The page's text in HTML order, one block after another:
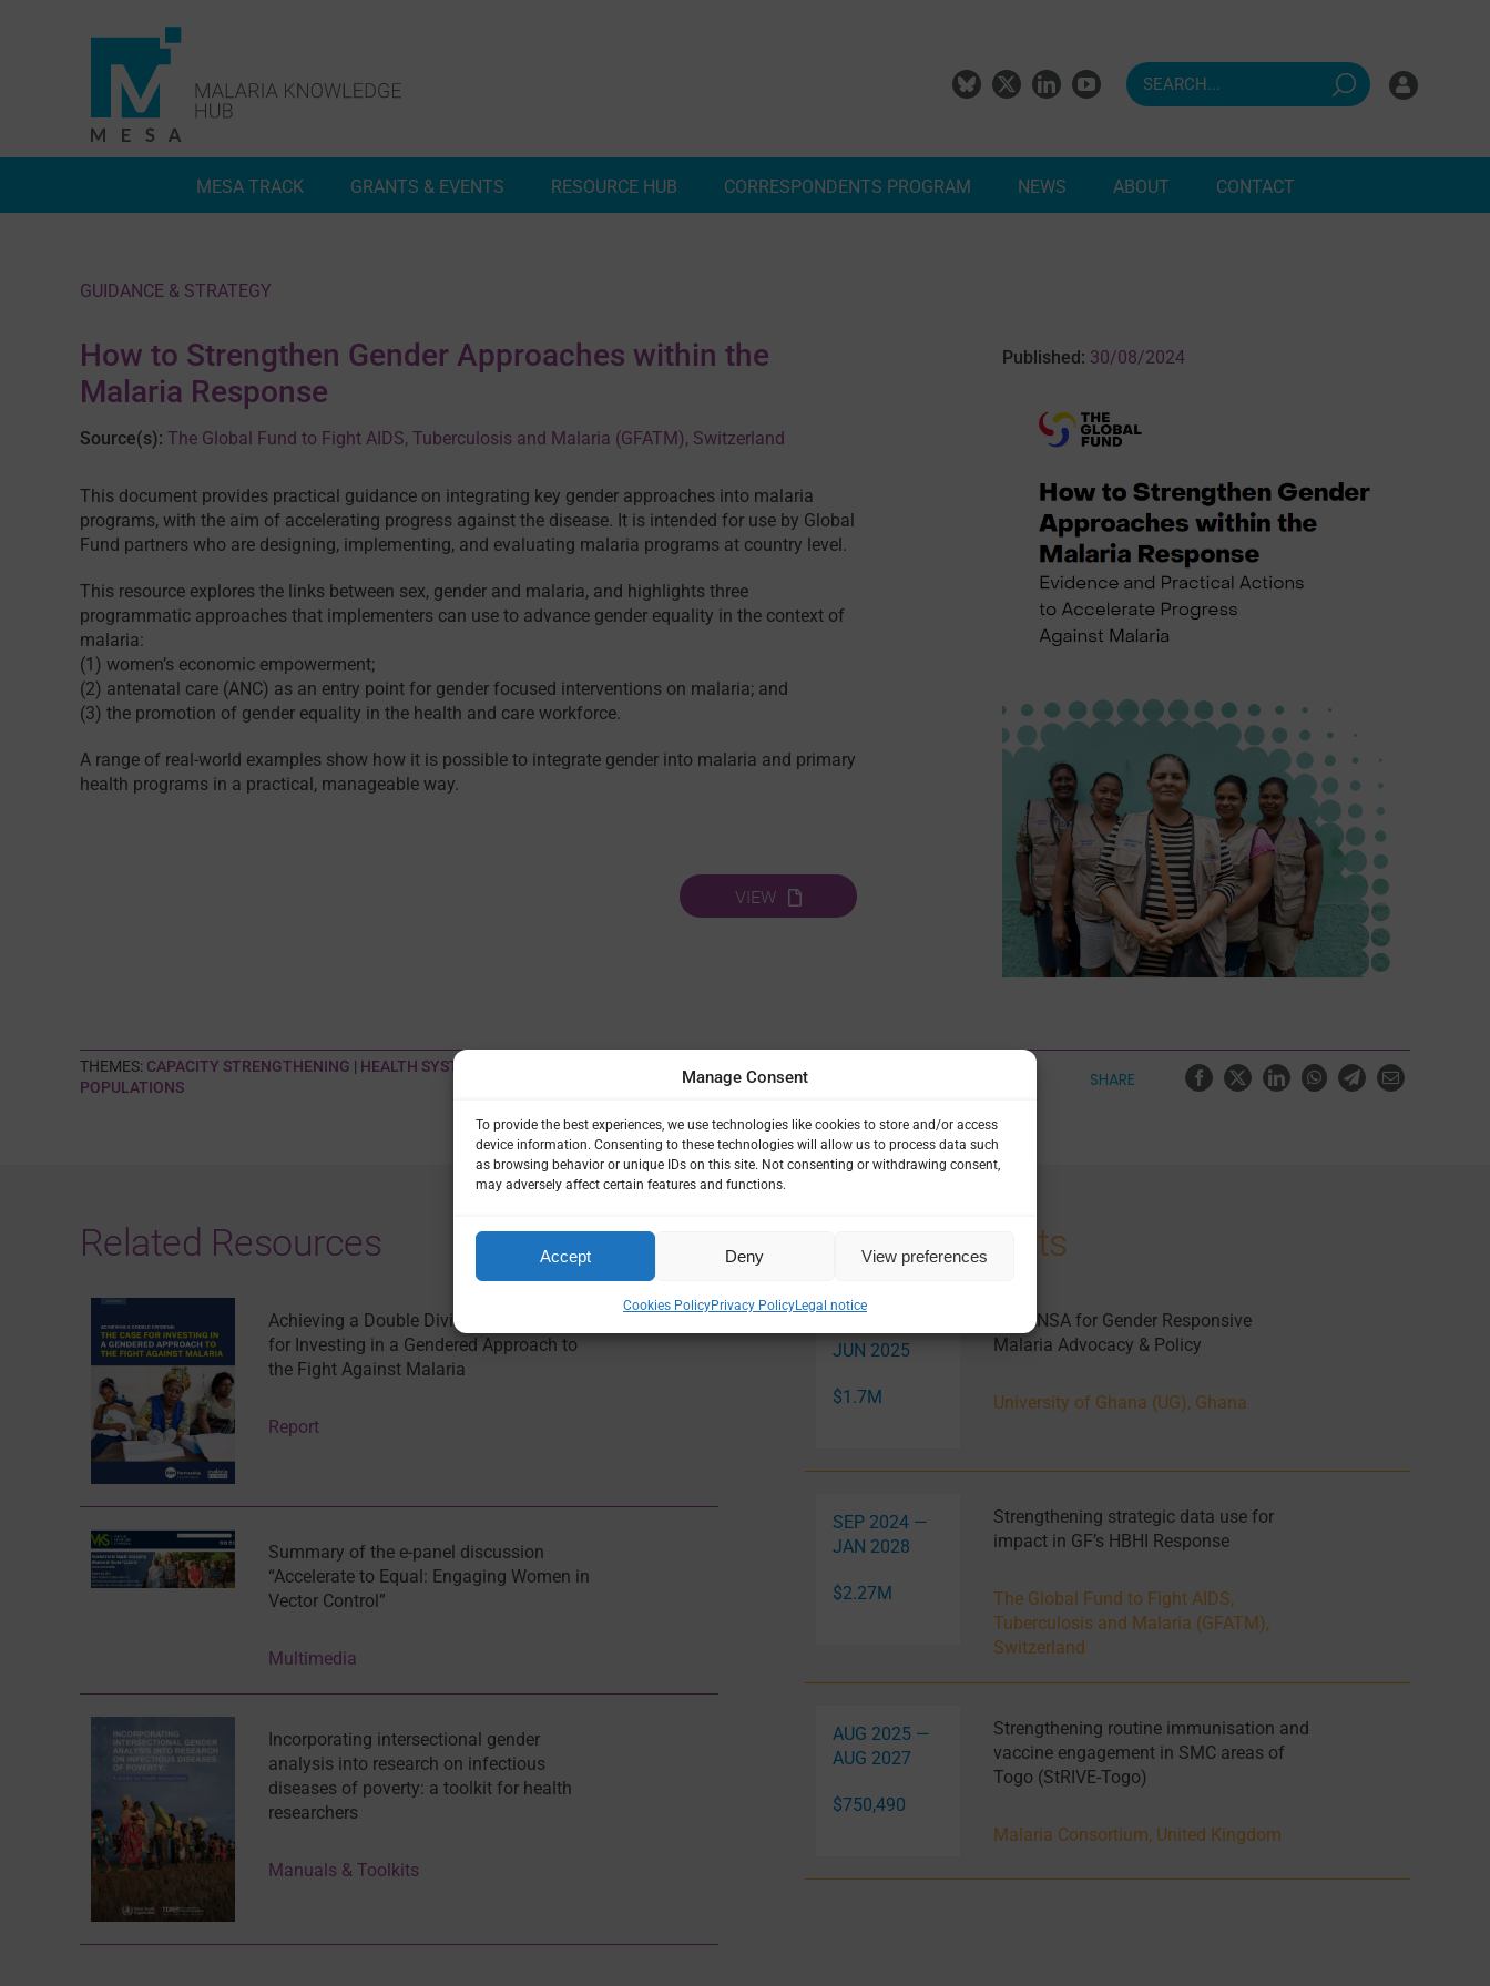
Manage Consent
To provide the best experiences, we use technologies like cookies to store and/or access
device information. Consenting to these technologies will allow us to process data such
as browsing behavior or unique IDs on this site. Not consenting or withdrawing consent,
may adversely affect certain features and functions.
Accept Deny View preferences
Cookies PolicyPrivacy PolicyLegal notice
MESA TRACK GRANTS & EVENTS RESOURCE HUB CORRESPONDENTS PROGRAM NEWS ABOUT CONTACT
GUIDANCE & STRATEGY
How to Strengthen Gender Approaches within the
Malaria Response
Source(s): The Global Fund to Fight AIDS, Tuberculosis and Malaria (GFATM), Switzerland
This document provides practical guidance on integrating key gender approaches into malaria
programs, with the aim of accelerating progress against the disease. It is intended for use by Global
Fund partners who are designing, implementing, and evaluating malaria programs at country level.
This resource explores the links between sex, gender and malaria, and highlights three
programmatic approaches that implementers can use to advance gender equality in the context of
malaria:
(1) women’s economic empowerment;
(2) antenatal care (ANC) as an entry point for gender focused interventions on malaria; and
(3) the promotion of gender equality in the health and care workforce.
A range of real-world examples show how it is possible to integrate gender into malaria and primary
health programs in a practical, manageable way.
VIEW
Published: 30/08/2024
THEMES: CAPACITY STRENGTHENING | HEALTH SYSTEMS
POPULATIONS
SHARE
Related Resources
Achieving a Double Dividend: The Case
for Investing in a Gendered Approach to
the Fight Against Malaria
Report
Summary of the e-panel discussion
“Accelerate to Equal: Engaging Women in
Vector Control”
Multimedia
Incorporating intersectional gender
analysis into research on infectious
diseases of poverty: a toolkit for health
researchers
Manuals & Toolkits
Related Projects
JUN 2025
$1.7M
CEGENSA for Gender Responsive
Malaria Advocacy & Policy
University of Ghana (UG), Ghana
SEP 2024 —
JAN 2028
$2.27M
Strengthening strategic data use for
impact in GF’s HBHI Response
The Global Fund to Fight AIDS,
Tuberculosis and Malaria (GFATM),
Switzerland
AUG 2025 —
AUG 2027
$750,490
Strengthening routine immunisation and
vaccine engagement in SMC areas of
Togo (StRIVE-Togo)
Malaria Consortium, United Kingdom